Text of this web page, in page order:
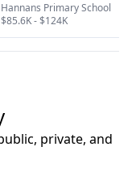
Hannans Primary School
$85.6K - $124K
private, and